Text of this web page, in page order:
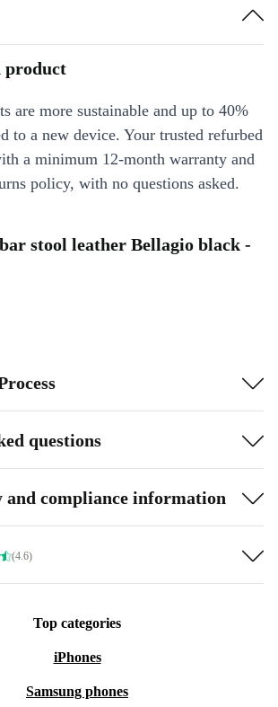
product
are more sustainable and up to 40%
to a new device. Your trusted refurbed
a minimum 12-month warranty and
policy, with no questions asked.
stool leather Bellagio black -
questions
and compliance information
(4.6)
Top categories
iPhones
Samsung phones